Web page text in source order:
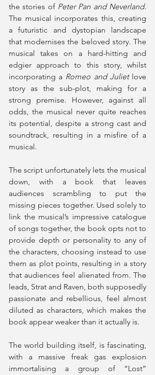
the stories of Peter Pan and Neverland.
The musical incorporates this, creating
a futuristic and dystopian landscape
that modernises the beloved story. The
musical takes on a hard-hitting and
edgier approach to this story, whilst
incorporating a Romeo and Juliet love
story as the sub-plot, making for a
strong premise. However, against all
odds, the musical never quite reaches
its potential, despite a strong cast and
soundtrack, resulting in a misfire of a
musical.
The script unfortunately lets the musical
down, with a book that leaves
audiences scrambling to put the
missing pieces together. Used solely to
link the musical’s impressive catalogue
of songs together, the book opts not to
provide depth or personality to any of
the characters, choosing instead to use
them as plot points, resulting in a story
that audiences feel alienated from. The
leads, Strat and Raven, both supposedly
passionate and rebellious, feel almost
diluted as characters, which makes the
book appear weaker than it actually is.
The world building itself, is fascinating,
with a massive freak gas explosion
immortalising a group of “Lost”